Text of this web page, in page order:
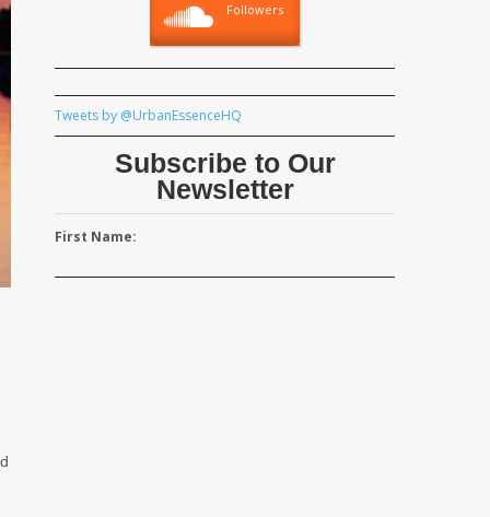
Followers
Tweets by @UrbanEssenceHQ
Subscribe to Our
Newsletter
First Name: